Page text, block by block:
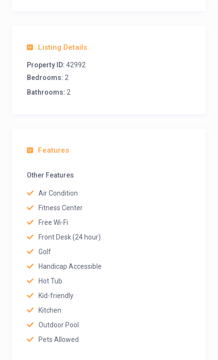
Listing Details
Property ID: 42992
Bedrooms: 2
Bathrooms: 2
Features
Other Features
Air Condition
Fitness Center
Free Wi-Fi
Front Desk (24 hour)
Golf
Handicap Accessible
Hot Tub
Kid-friendly
Kitchen
Outdoor Pool
Pets Allowed